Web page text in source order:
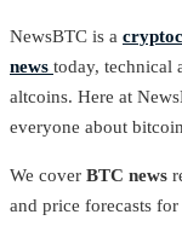
NewsBTC is a
news today, technical
altcoins. Here at
everyone about
We cover BTC news
and price forecasts